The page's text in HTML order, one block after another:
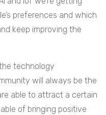
preferences and which
keep improving the
technology
will always be the
able to attract a certain
of bringing positive